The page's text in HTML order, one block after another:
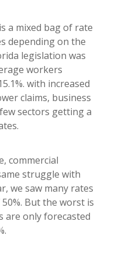
a mixed bag of rate
depending on the
legislation was
workers
with increased
claims, business
sectors getting a
commercial
struggle with
we saw many rates
But the worst is
are only forecasted